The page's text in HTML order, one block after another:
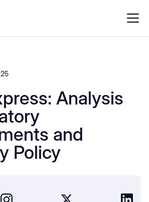
Analysis
and
Policy